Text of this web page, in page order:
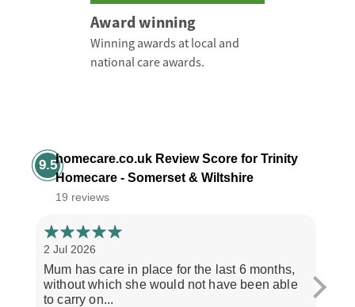
Award winning
Winning awards at local and
national care awards.
9.5homecare.co.uk Review Score for Trinity
Homecare - Somerset & Wiltshire
19 reviews
2 Jul 2026
Mum has care in place for the last 6 months,
without which she would not have been able
to carry on...